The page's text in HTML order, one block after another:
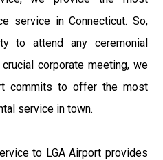
service in Connecticut. So,
to attend any ceremonial
corporate meeting, we
commits to offer the most
service in town.
to LGA Airport provides